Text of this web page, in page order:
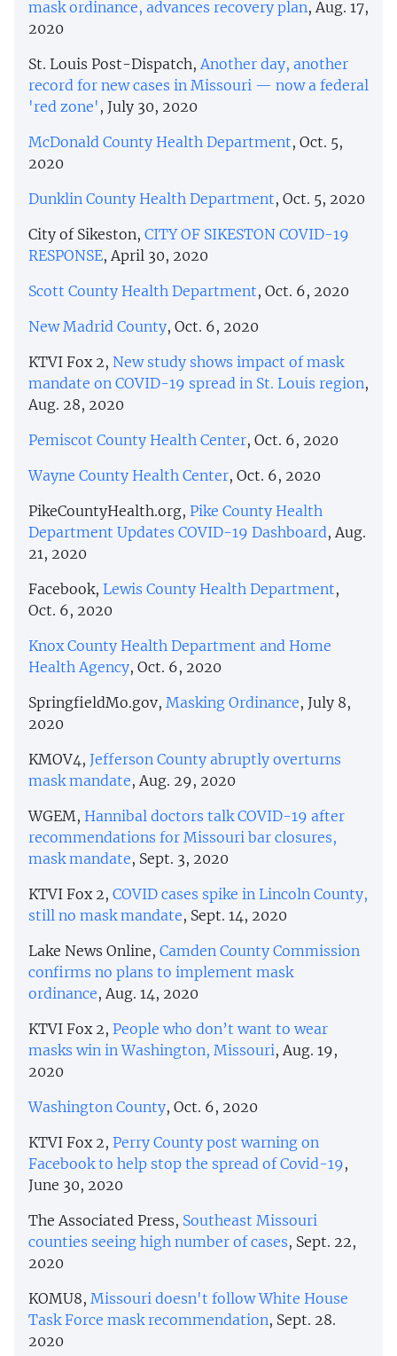
mask ordinance, advances recovery plan, Aug. 17,
2020
St. Louis Post-Dispatch, Another day, another
record for new cases in Missouri — now a federal
'red zone' , July 30, 2020
McDonald County Health Department, Oct. 5,
2020
Dunklin County Health Department, Oct. 5, 2020
City of Sikeston, CITY OF SIKESTON COVID-19
RESPONSE, April 30, 2020
Scott County Health Department, Oct. 6, 2020
New Madrid County, Oct. 6, 2020
KTVI Fox 2, New study shows impact of mask
mandate on COVID-19 spread in St. Louis region,
Aug. 28, 2020
Pemiscot County Health Center, Oct. 6, 2020
Wayne County Health Center, Oct. 6, 2020
PikeCountyHealth.org, Pike County Health
Department Updates COVID-19 Dashboard, Aug.
21, 2020
Facebook, Lewis County Health Department,
Oct. 6, 2020
Knox County Health Department and Home
Health Agency, Oct. 6, 2020
SpringfieldMo.gov, Masking Ordinance, July 8,
2020
KMOV4, Jefferson County abruptly overturns
mask mandate, Aug. 29, 2020
WGEM, Hannibal doctors talk COVID-19 after
recommendations for Missouri bar closures,
mask mandate, Sept. 3, 2020
KTVI Fox 2, COVID cases spike in Lincoln County,
still no mask mandate, Sept. 14, 2020
Lake News Online, Camden County Commission
confirms no plans to implement mask
ordinance, Aug. 14, 2020
KTVI Fox 2, People who don’t want to wear
masks win in Washington, Missouri, Aug. 19,
2020
Washington County, Oct. 6, 2020
KTVI Fox 2, Perry County post warning on
Facebook to help stop the spread of Covid-19,
June 30, 2020
The Associated Press, Southeast Missouri
counties seeing high number of cases, Sept. 22,
2020
KOMU8, Missouri doesn't follow White House
Task Force mask recommendation, Sept. 28.
2020